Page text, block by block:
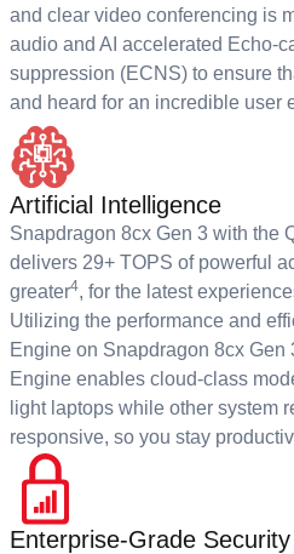
and clear video conferencing is
audio and AI accelerated Echo-
suppression (ECNS) to ensure
and heard for an incredible user
Artificial Intelligence
Snapdragon 8cx Gen 3 with the
delivers 29+ TOPS of powerful
greater4, for the latest
Utilizing the performance and
Engine on Snapdragon 8cx Gen
Engine enables cloud-class
light laptops while other system
responsive, so you stay
Enterprise-Grade Security